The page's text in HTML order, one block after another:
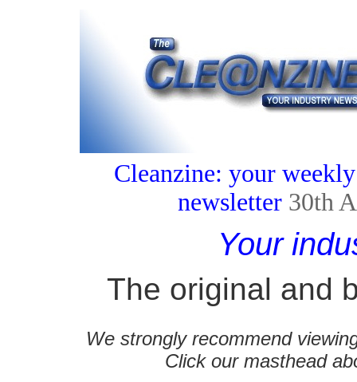
Cleanzine: your
newsletter 30th
Your
The original and
We strongly recommend
Click our masthead